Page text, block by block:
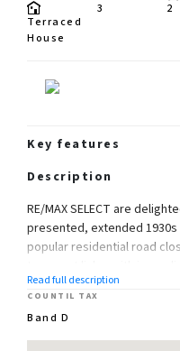
Terraced
House
3 2
Key features
Description
RE/MAX SELECT are
presented, extended
popular residential road
School, Bostal Heath and
Crossrail/Elizabeth Line
comprises 3 bedrooms,
room, through-lounge,
Read full description
COUNTIL TAX
Band D